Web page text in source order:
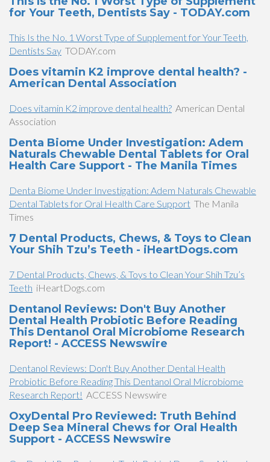
for Your Teeth, Dentists Say - TODAY.com
This Is the No. 1 Worst Type of Supplement for Your Teeth,
Dentists Say TODAY.com
Does vitamin K2 improve dental health? -
American Dental Association
Does vitamin K2 improve dental health? American Dental
Association
Denta Biome Under Investigation: Adem
Naturals Chewable Dental Tablets for Oral
Health Care Support - The Manila Times
Denta Biome Under Investigation: Adem Naturals Chewable
Dental Tablets for Oral Health Care Support The Manila
Times
7 Dental Products, Chews, & Toys to Clean
Your Shih Tzu’s Teeth - iHeartDogs.com
7 Dental Products, Chews, & Toys to Clean Your Shih Tzu’s
Teeth iHeartDogs.com
Dentanol Reviews: Don't Buy Another
Dental Health Probiotic Before Reading
This Dentanol Oral Microbiome Research
Report! - ACCESS Newswire
Dentanol Reviews: Don't Buy Another Dental Health
Probiotic Before Reading This Dentanol Oral Microbiome
Research Report! ACCESS Newswire
OxyDental Pro Reviewed: Truth Behind
Deep Sea Mineral Chews for Oral Health
Support - ACCESS Newswire